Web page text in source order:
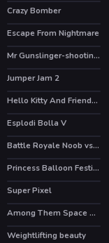
Crazy Bomber
Escape From Nightmare
Mr Gunslinger-shooting games
Jumper Jam 2
HOT
Hello Kitty And Friends Restaurant
Esplodi Bolla V
HOT
Battle Royale Noob vs Pro
Princess Balloon Festival
Super Pixel
Among Them Space Rush
Weightlifting beauty